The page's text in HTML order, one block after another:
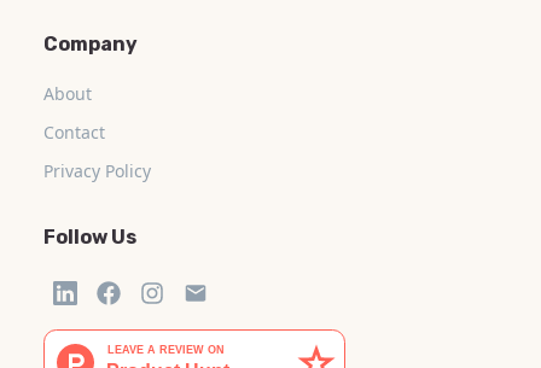
Company
About
Contact
Privacy Policy
Follow Us